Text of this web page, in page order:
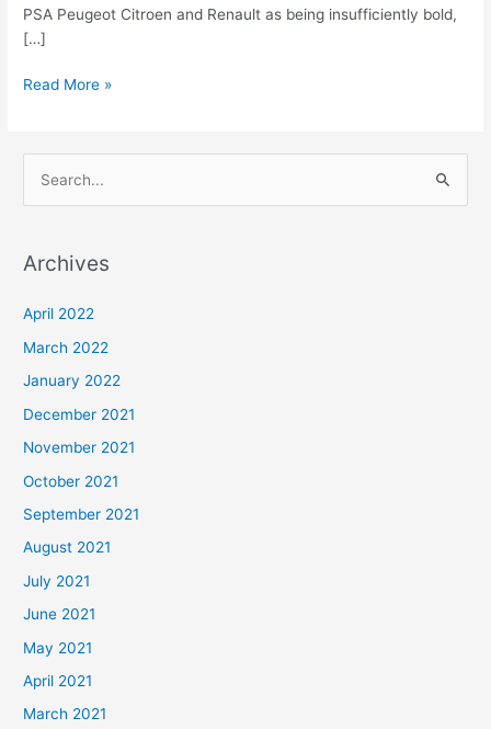
PSA Peugeot Citroen and Renault as being insufficiently bold,
[…]
Read More »
r
o
r
:
Archives
April 2022
March 2022
January 2022
December 2021
November 2021
October 2021
September 2021
August 2021
July 2021
June 2021
May 2021
April 2021
March 2021